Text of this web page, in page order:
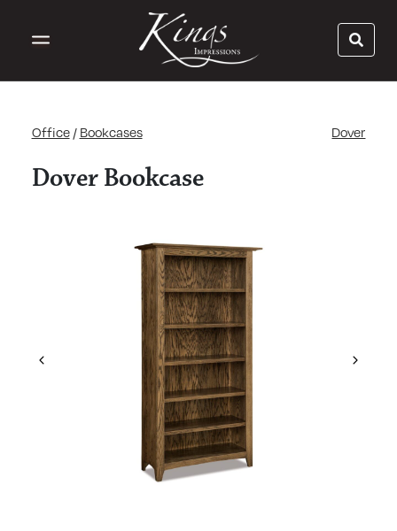
Office / Bookcases Dover
Dover Bookcase
Previous Next